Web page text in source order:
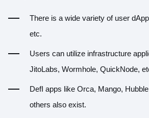
There is a wide variety of user
etc.
Users can utilize infrastructure
JitoLabs, Wormhole, QuickNode,
DefI apps like Orca, Mango,
others also exist.